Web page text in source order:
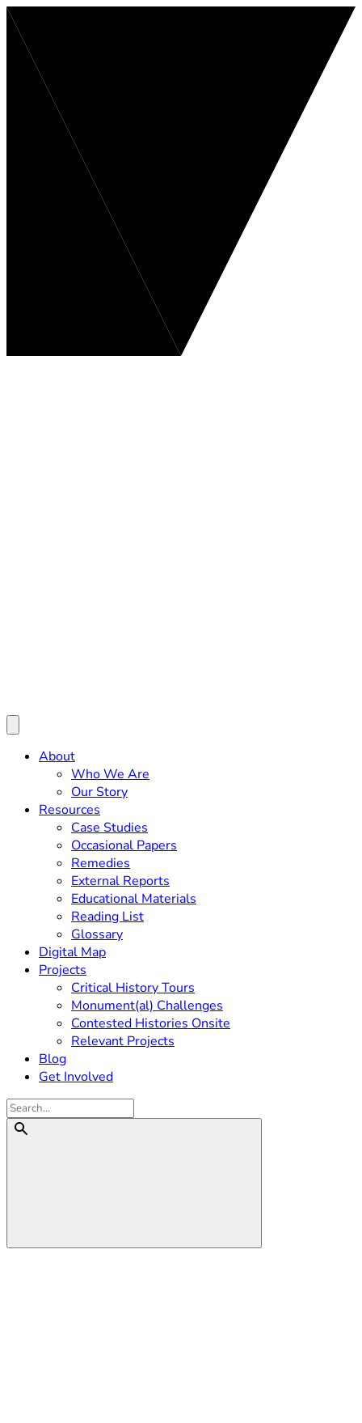
About
Who We Are
Our Story
Resources
Case Studies
Occasional Papers
Remedies
External Reports
Educational Materials
Reading List
Glossary
Digital Map
Projects
Critical History Tours
Monument(al) Challenges
Contested Histories Onsite
Relevant Projects
Blog
Get Involved